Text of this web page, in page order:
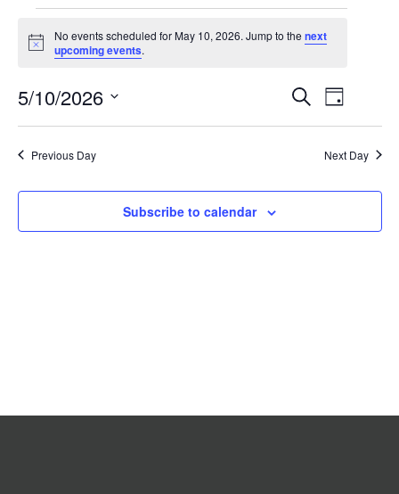
for
2026
Notice
No events scheduled for May 10, 2026. Jump to the next
upcoming events.
Events
Views
SearchEvent
Day
5/10/2026
Previous Day Next Day
Subscribe to calendar